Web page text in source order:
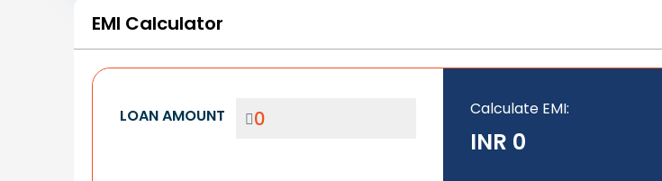
EMI Calculator
LOAN AMOUNT Calculate EMI:
INR 0